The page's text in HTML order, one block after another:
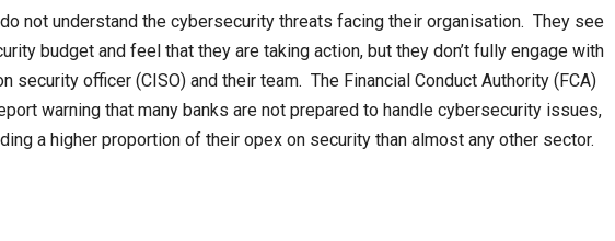
not understand the cybersecurity threats facing their organisation. They see
budget and feel that they are taking action, but they don’t fully engage with
security officer (CISO) and their team. The Financial Conduct Authority (FCA)
warning that many banks are not prepared to handle cybersecurity issues,
a higher proportion of their opex on security than almost any other sector.